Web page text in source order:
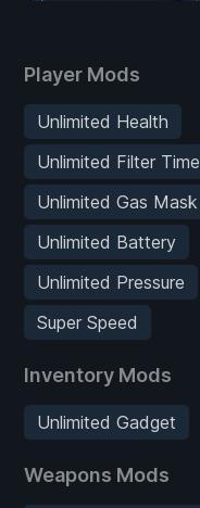
Player Mods
Unlimited Health
Unlimited Filter Time
Unlimited Gas Mask
Unlimited Battery
Unlimited Pressure
Super Speed
Inventory Mods
Unlimited Gadget
Weapons Mods